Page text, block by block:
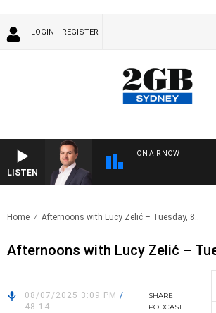
LOGIN REGISTER
LISTEN
ON AIR NOW
Home Afternoons with Lucy Zelić – Tuesday, 8..
Afternoons with Lucy Zelić –
08/07/2025 3:09 PM /
48:14
SHARE
PODCAST